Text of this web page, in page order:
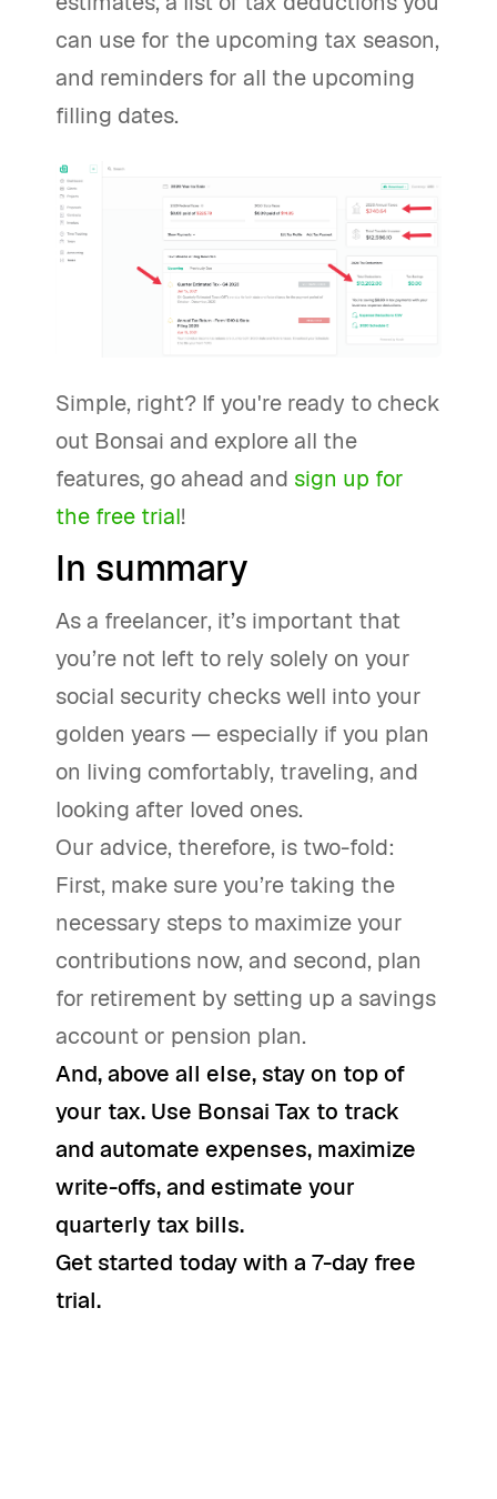
can use for the upcoming tax season,
and reminders for all the upcoming
filling dates.
Simple, right? If you're ready to check
out Bonsai and explore all the
features, go ahead and sign up for
the free trial!
In summary
As a freelancer, it’s important that
you’re not left to rely solely on your
social security checks well into your
golden years — especially if you plan
on living comfortably, traveling, and
looking after loved ones.
Our advice, therefore, is two-fold:
First, make sure you’re taking the
necessary steps to maximize your
contributions now, and second, plan
for retirement by setting up a savings
account or pension plan.
And, above all else, stay on top of
your tax. Use Bonsai Tax to track
and automate expenses, maximize
write-offs, and estimate your
quarterly tax bills.
Get started today with a 7-day free
trial.